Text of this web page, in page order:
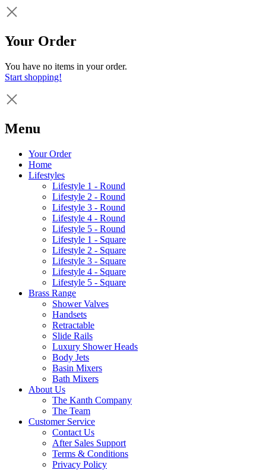
Your Order
You have no items in your order.
Start shopping!
Menu
Your Order
Home
Lifestyles
Lifestyle 1 - Round
Lifestyle 2 - Round
Lifestyle 3 - Round
Lifestyle 4 - Round
Lifestyle 5 - Round
Lifestyle 1 - Square
Lifestyle 2 - Square
Lifestyle 3 - Square
Lifestyle 4 - Square
Lifestyle 5 - Square
Brass Range
Shower Valves
Handsets
Retractable
Slide Rails
Luxury Shower Heads
Body Jets
Basin Mixers
Bath Mixers
About Us
The Kanth Company
The Team
Customer Service
Contact Us
After Sales Support
Terms & Conditions
Privacy Policy